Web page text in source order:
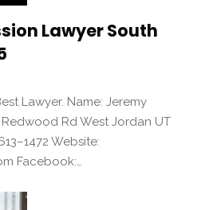
Lawyer South
Lawyer. Name: Jeremy
Rd West Jordan UT
Website:
Facebook:…